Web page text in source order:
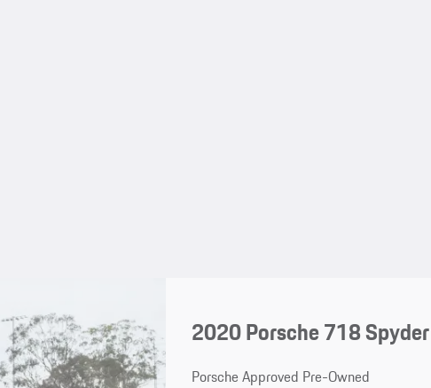
2020 Porsche 718 Spyder
Porsche Approved Pre-Owned